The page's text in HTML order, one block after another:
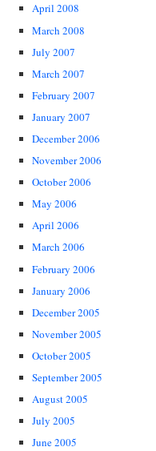
April 2008
March 2008
July 2007
March 2007
February 2007
January 2007
December 2006
November 2006
October 2006
May 2006
April 2006
March 2006
February 2006
January 2006
December 2005
November 2005
October 2005
September 2005
August 2005
July 2005
June 2005